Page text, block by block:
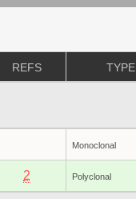
REFS TYPE
Monoclonal
2 Polyclonal